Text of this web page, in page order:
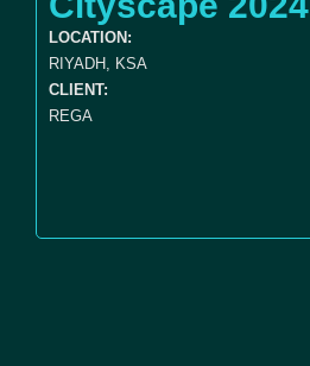
LOCATION:
RIYADH, KSA
CLIENT:
REGA